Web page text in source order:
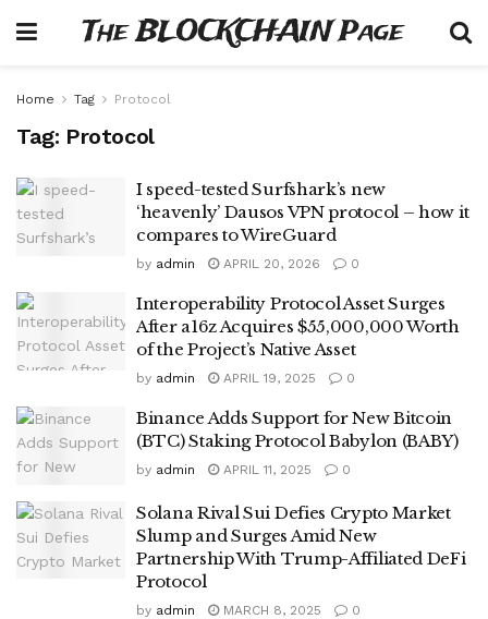
The BLOCKCHAIN Page
Home Tag Protocol
Tag: Protocol
I speed-tested Surfshark’s new
‘heavenly’ Dausos VPN protocol – how it
compares to WireGuard
by admin APRIL 20, 2026 0
Interoperability Protocol Asset Surges
After a16z Acquires $55,000,000 Worth
of the Project’s Native Asset
by admin APRIL 19, 2025 0
Binance Adds Support for New Bitcoin
(BTC) Staking Protocol Babylon (BABY)
by admin APRIL 11, 2025 0
Solana Rival Sui Defies Crypto Market
Slump and Surges Amid New
Partnership With Trump-Affiliated DeFi
Protocol
by admin MARCH 8, 2025 0